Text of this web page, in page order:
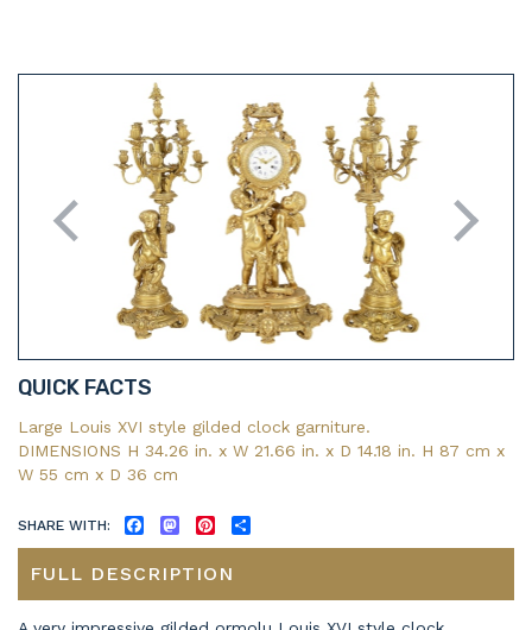
QUICK FACTS
Large Louis XVI style gilded clock garniture.
DIMENSIONS H 34.26 in. x W 21.66 in. x D 14.18 in. H 87 cm x
W 55 cm x D 36 cm
SHARE WITH: FACEBOOKMASTODONPINTEREST
FULL DESCRIPTION